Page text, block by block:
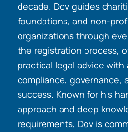
decade. Dov guides
foundations, and non-
organizations through
the registration process,
practical legal advice with
compliance, governance,
success. Known for his
approach and deep
requirements, Dov is